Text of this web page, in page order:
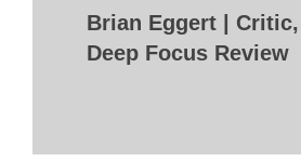
Brian Eggert |
Deep Focus Review